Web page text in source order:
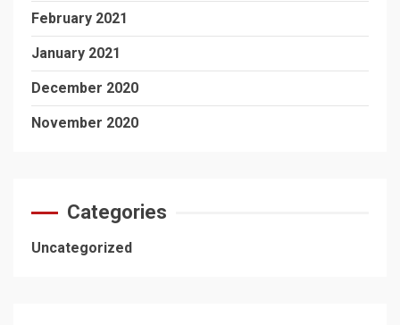
February 2021
January 2021
December 2020
November 2020
Categories
Uncategorized